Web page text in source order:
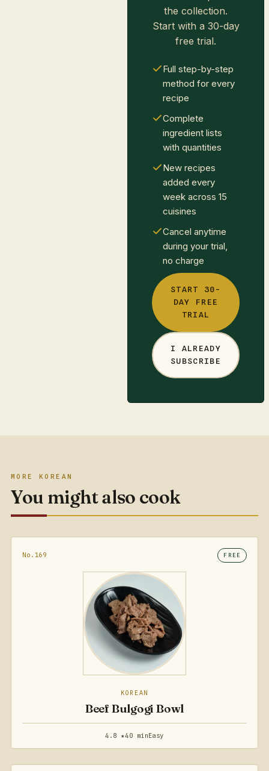
the collection.
Start with a 30-day
free trial.
Full step-by-step
method for every
recipe
Complete
ingredient lists
with quantities
New recipes
added every
week across 15
cuisines
Cancel anytime
during your trial,
no charge
START 30-
DAY FREE
TRIAL
I ALREADY
SUBSCRIBE
MORE KOREAN
You might also cook
No.169 FREE
KOREAN
Beef Bulgogi Bowl
4.8 ★40 minEasy